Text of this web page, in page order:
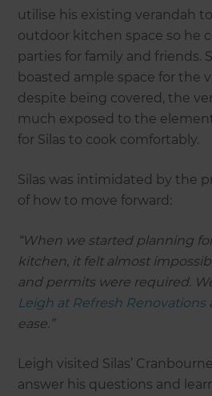
utilise his existing verandah
outdoor kitchen space so he
parties for family and friends.
boasted ample space for the
despite being covered, the
much exposed to the
for Silas to cook comfortably.
Silas was intimidated by the
of how to move forward:
“When we started planning
kitchen, it felt almost
and permits were required.
Leigh at Refresh Renovations
ease.”
Leigh visited Silas’
answer his questions and